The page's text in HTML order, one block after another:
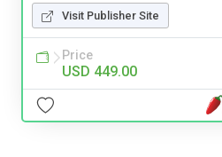
Visit Publisher Site
Price
USD 449.00